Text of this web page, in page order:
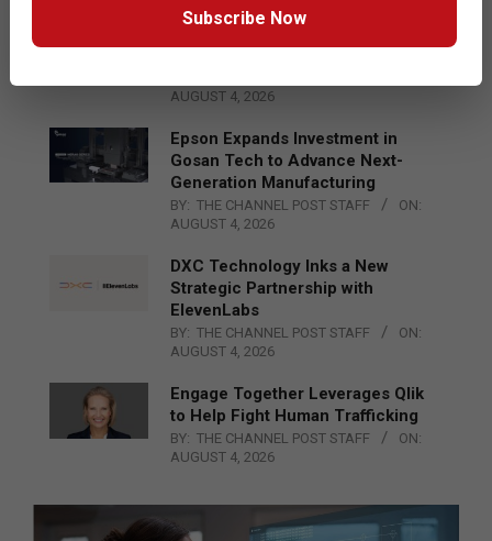
AUGUST 4, 2026
Epson Expands Investment in
Gosan Tech to Advance Next-
Generation Manufacturing
BY: THE CHANNEL POST STAFF
ON:
AUGUST 4, 2026
DXC Technology Inks a New
Strategic Partnership with
ElevenLabs
BY: THE CHANNEL POST STAFF
ON:
AUGUST 4, 2026
Engage Together Leverages Qlik
to Help Fight Human Trafficking
BY: THE CHANNEL POST STAFF
ON:
AUGUST 4, 2026
Subscribe Now